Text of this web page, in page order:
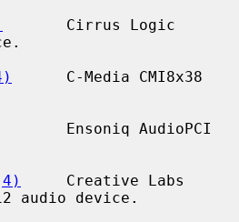
       Cirrus Logic
      C-Media CMI8x38
Ensoniq AudioPCI
     Creative Labs
audio device.